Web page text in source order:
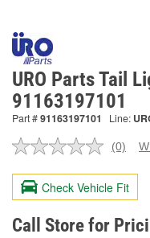
URO Parts Tail
91163197101
Part #91163197101 Line:
No
value.
Same
page
link.
(0)
Check Vehicle Fit
Call Store for